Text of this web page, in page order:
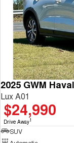
2025 GWM
Lux A01
$24,990
Drive Away1
SUV